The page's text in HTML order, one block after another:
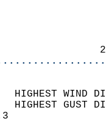
HIGHEST
HIGHEST